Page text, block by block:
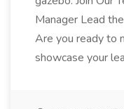
Manager Lead
Are you ready to
showcase your